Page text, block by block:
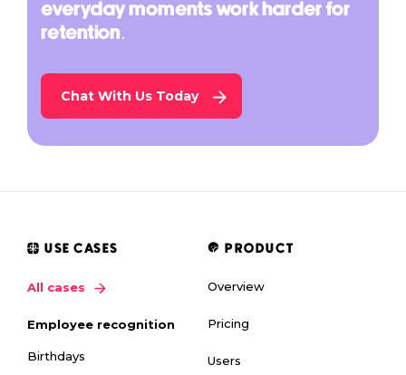
everyday moments work harder for
retention.
Chat With Us Today
USE CASES
All cases
Employee recognition
Birthdays
PRODUCT
Overview
Pricing
Users